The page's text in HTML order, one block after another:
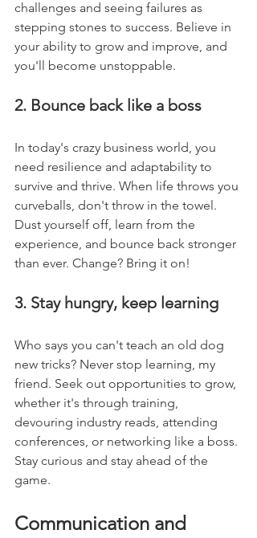
challenges and seeing failures as
stepping stones to success. Believe in
your ability to grow and improve, and
you'll become unstoppable.
2. Bounce back like a boss
In today's crazy business world, you
need resilience and adaptability to
survive and thrive. When life throws you
curveballs, don't throw in the towel.
Dust yourself off, learn from the
experience, and bounce back stronger
than ever. Change? Bring it on!
3. Stay hungry, keep learning
Who says you can't teach an old dog
new tricks? Never stop learning, my
friend. Seek out opportunities to grow,
whether it's through training,
devouring industry reads, attending
conferences, or networking like a boss.
Stay curious and stay ahead of the
game.
Communication and